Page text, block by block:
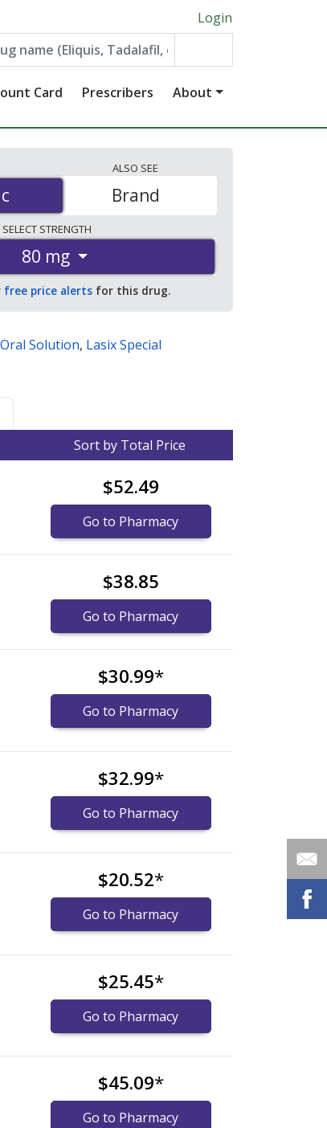
Login
Card Prescribers About
ALSO SEE
Brand
SELECT STRENGTH
80 mg
free price alerts for this drug.
Solution, Lasix Special
Sort by Total Price
$52.49
Go to Pharmacy
$38.85
Go to Pharmacy
$30.99*
Go to Pharmacy
$32.99*
Go to Pharmacy
$20.52*
Go to Pharmacy
$25.45*
Go to Pharmacy
$45.09*
Go to Pharmacy